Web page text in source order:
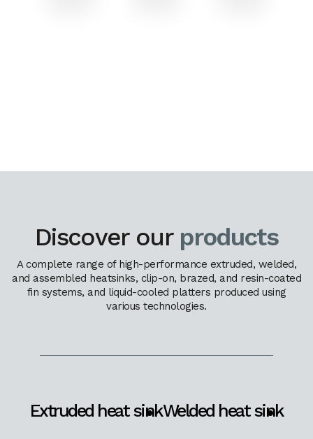
Discover our products
A complete range of high-performance extruded, welded,
and assembled heatsinks, clip-on, brazed, and resin-coated
fin systems, and liquid-cooled platters produced using
various technologies.
Extruded heat sinkWelded heat sink